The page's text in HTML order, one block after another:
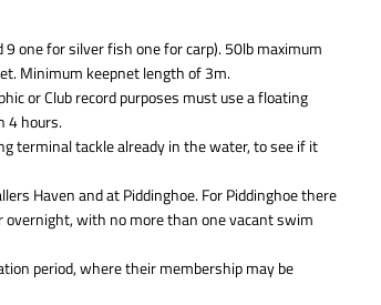
one for silver fish one for carp). 50lb maximum
Minimum keepnet length of 3m.
or Club record purposes must use a floating
4 hours.
terminal tackle already in the water, to see if it
Haven and at Piddinghoe. For Piddinghoe there
with no more than one vacant swim
period, where their membership may be